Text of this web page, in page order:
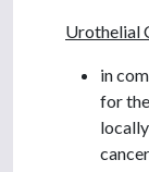
Urothelial
in
for
cancer.